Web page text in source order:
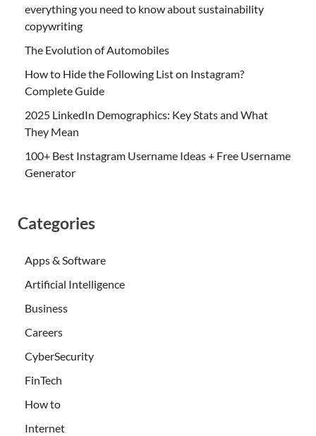
everything you need to know about sustainability
copywriting
The Evolution of Automobiles
How to Hide the Following List on Instagram?
Complete Guide
2025 LinkedIn Demographics: Key Stats and What
They Mean
100+ Best Instagram Username Ideas + Free Username
Generator
Categories
Apps & Software
Artificial Intelligence
Business
Careers
CyberSecurity
FinTech
How to
Internet